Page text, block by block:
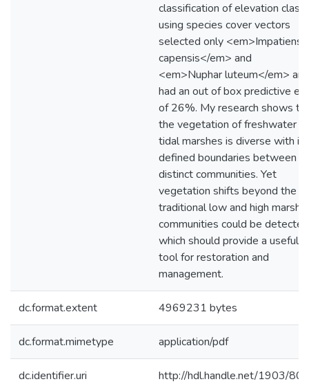
classification of elevation class
using species cover vectors
selected only <em>Impatiens
capensis</em> and
<em>Nuphar luteum</em> and
had an out of box predictive
of 26%. My research shows
the vegetation of freshwater
tidal marshes is diverse with ill-
defined boundaries between
distinct communities. Yet
vegetation shifts beyond the
traditional low and high marsh
communities could be
which should provide a useful
tool for restoration and
management.
dc.format.extent 4969231 bytes
dc.format.mimetype application/pdf
dc.identifier.uri http://hdl.handle.net/1903/